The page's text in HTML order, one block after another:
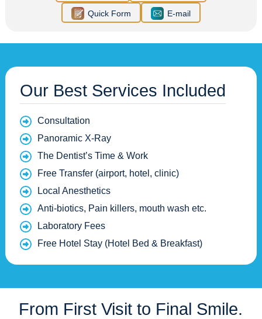
Quick Form E-mail
Our Best Services Included
Consultation
Panoramic X-Ray
The Dentist’s Time & Work
Free Transfer (airport, hotel, clinic)
Local Anesthetics
Anti-biotics, Pain killers, mouth wash etc.
Laboratory Fees
Free Hotel Stay (Hotel Bed & Breakfast)
From First Visit to Final Smile.